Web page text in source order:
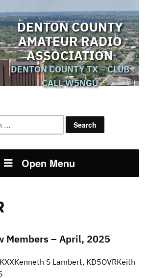
DENTON COUNTY
AMATEUR RADIO
ASSOCIATION
DENTON COUNTY TX – CLUB
CALL W5NGU
for:
Open Menu
Members – April, 2025
S Lambert, KD5OVRKeith